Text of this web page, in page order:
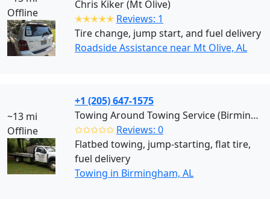
Offline
Chris Kiker (Mt Olive)
✭✭✭✭✭ Reviews: 1
Tire change, jump start, and fuel delivery
Roadside Assistance near Mt Olive, AL
~13 mi
Offline
+1 (205) 647-1575
Towing Around Towing Service (Birmingham)
✩✩✩✩✩ Reviews: 0
Flatbed towing, jump-starting, flat tire,
fuel delivery
Towing in Birmingham, AL